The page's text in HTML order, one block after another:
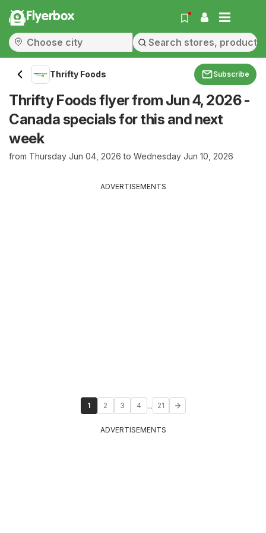
Flyerbox
Thrifty Foods Subscribe
Thrifty Foods flyer from Jun 4, 2026 -
Canada specials for this and next
week
from Thursday Jun 04, 2026 to Wednesday Jun 10, 2026
ADVERTISEMENTS
1 2 3 4 ... 21
ADVERTISEMENTS